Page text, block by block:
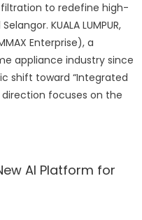
to redefine high-
KUALA LUMPUR,
Enterprise), a
appliance industry since
shift toward “Integrated
direction focuses on the
AI Platform for